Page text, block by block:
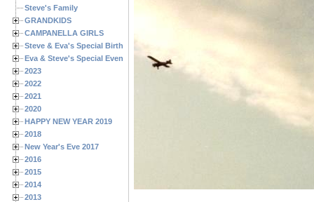
Steve's Family
GRANDKIDS
CAMPANELLA GIRLS
Steve & Eva's Special Birthdays
Eva & Steve's Special Events
2023
2022
2021
2020
HAPPY NEW YEAR 2019
2018
New Year's Eve 2017
2016
2015
2014
2013